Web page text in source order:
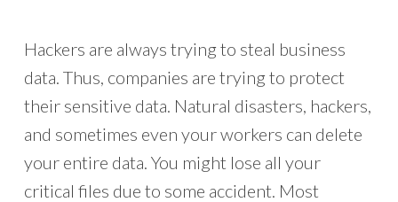
Hackers are always trying to steal business
data. Thus, companies are trying to protect
their sensitive data. Natural disasters, hackers,
and sometimes even your workers can delete
your entire data. You might lose all your
critical files due to some accident. Most